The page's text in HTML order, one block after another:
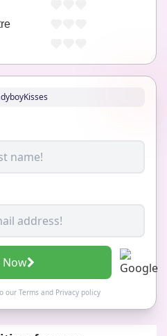
Now
our Termsand Privacy policy